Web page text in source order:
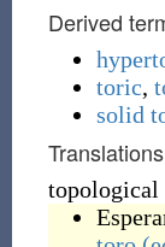
Derived
toric,
solid
Translations
topological